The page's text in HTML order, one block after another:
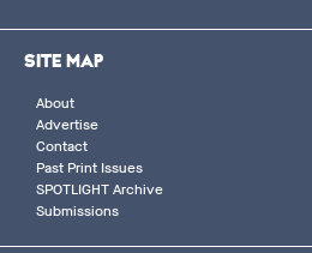
SITE MAP
About
Advertise
Contact
Past Print Issues
SPOTLIGHT Archive
Submissions